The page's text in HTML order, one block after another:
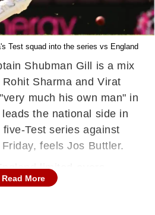
Test squad into the series vs England
Shubman Gill is a mix
Sharma and Virat
much his own man" in
the national side in
Test series against
feels Jos Buttler.
limited-overs
Gill in this year's IPL,
Read More